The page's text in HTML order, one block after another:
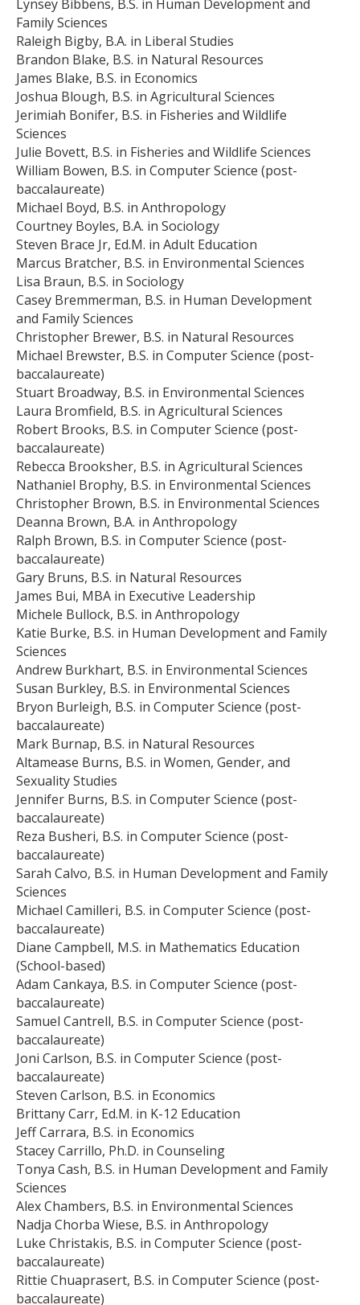
Lynsey Bibbens, B.S. in Human Development and
Family Sciences
Raleigh Bigby, B.A. in Liberal Studies
Brandon Blake, B.S. in Natural Resources
James Blake, B.S. in Economics
Joshua Blough, B.S. in Agricultural Sciences
Jerimiah Bonifer, B.S. in Fisheries and Wildlife
Sciences
Julie Bovett, B.S. in Fisheries and Wildlife Sciences
William Bowen, B.S. in Computer Science (post-
baccalaureate)
Michael Boyd, B.S. in Anthropology
Courtney Boyles, B.A. in Sociology
Steven Brace Jr, Ed.M. in Adult Education
Marcus Bratcher, B.S. in Environmental Sciences
Lisa Braun, B.S. in Sociology
Casey Bremmerman, B.S. in Human Development
and Family Sciences
Christopher Brewer, B.S. in Natural Resources
Michael Brewster, B.S. in Computer Science (post-
baccalaureate)
Stuart Broadway, B.S. in Environmental Sciences
Laura Bromfield, B.S. in Agricultural Sciences
Robert Brooks, B.S. in Computer Science (post-
baccalaureate)
Rebecca Brooksher, B.S. in Agricultural Sciences
Nathaniel Brophy, B.S. in Environmental Sciences
Christopher Brown, B.S. in Environmental Sciences
Deanna Brown, B.A. in Anthropology
Ralph Brown, B.S. in Computer Science (post-
baccalaureate)
Gary Bruns, B.S. in Natural Resources
James Bui, MBA in Executive Leadership
Michele Bullock, B.S. in Anthropology
Katie Burke, B.S. in Human Development and Family
Sciences
Andrew Burkhart, B.S. in Environmental Sciences
Susan Burkley, B.S. in Environmental Sciences
Bryon Burleigh, B.S. in Computer Science (post-
baccalaureate)
Mark Burnap, B.S. in Natural Resources
Altamease Burns, B.S. in Women, Gender, and
Sexuality Studies
Jennifer Burns, B.S. in Computer Science (post-
baccalaureate)
Reza Busheri, B.S. in Computer Science (post-
baccalaureate)
Sarah Calvo, B.S. in Human Development and Family
Sciences
Michael Camilleri, B.S. in Computer Science (post-
baccalaureate)
Diane Campbell, M.S. in Mathematics Education
(School-based)
Adam Cankaya, B.S. in Computer Science (post-
baccalaureate)
Samuel Cantrell, B.S. in Computer Science (post-
baccalaureate)
Joni Carlson, B.S. in Computer Science (post-
baccalaureate)
Steven Carlson, B.S. in Economics
Brittany Carr, Ed.M. in K-12 Education
Jeff Carrara, B.S. in Economics
Stacey Carrillo, Ph.D. in Counseling
Tonya Cash, B.S. in Human Development and Family
Sciences
Alex Chambers, B.S. in Environmental Sciences
Nadja Chorba Wiese, B.S. in Anthropology
Luke Christakis, B.S. in Computer Science (post-
baccalaureate)
Rittie Chuaprasert, B.S. in Computer Science (post-
baccalaureate)